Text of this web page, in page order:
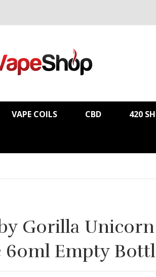
VAPE COILS CBD 420
Gorilla Unicorn
60ml Empty